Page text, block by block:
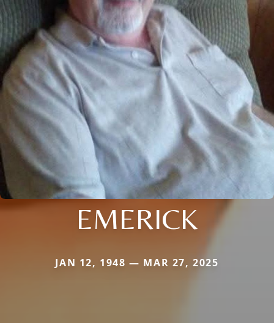
EMERICK
JAN 12, 1948 — MAR 27, 2025